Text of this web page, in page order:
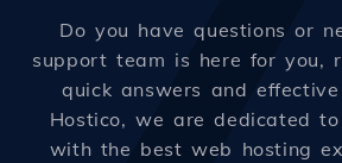
Do you have questions or
support team is here for you,
quick answers and
Hostico, we are dedicated
with the best web hosting